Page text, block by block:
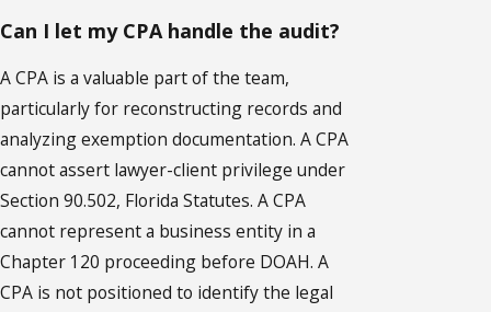
Can I let my CPA handle the audit?
A CPA is a valuable part of the team,
particularly for reconstructing records and
analyzing exemption documentation. A CPA
cannot assert lawyer-client privilege under
Section 90.502, Florida Statutes. A CPA
cannot represent a business entity in a
Chapter 120 proceeding before DOAH. A
CPA is not positioned to identify the legal